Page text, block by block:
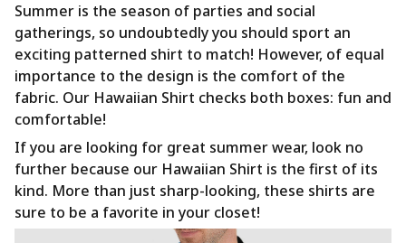
Summer is the season of parties and social
gatherings, so undoubtedly you should sport an
exciting patterned shirt to match! However, of equal
importance to the design is the comfort of the
fabric. Our Hawaiian Shirt checks both boxes: fun and
comfortable!
If you are looking for great summer wear, look no
further because our Hawaiian Shirt is the first of its
kind. More than just sharp-looking, these shirts are
sure to be a favorite in your closet!